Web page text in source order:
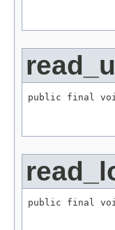
public final
public final